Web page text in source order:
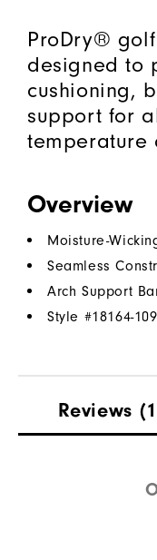
ProDry®
designed to
cushioning,
support for
temperature
Overview
Moisture-
Seamless
Arch Support
Style #18164-
Reviews